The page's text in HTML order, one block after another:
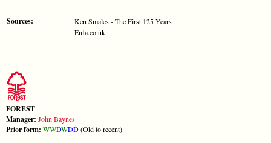
Sources:
Ken Smales - The First 125 Years
Enfa.co.uk
FOREST
Manager: John Baynes
Prior form: WWDWDD(Old to recent)